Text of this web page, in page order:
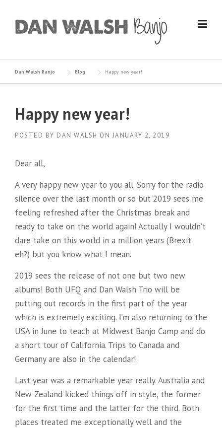
content
Dan Walsh Banjo Blog Happy new year!
Happy new year!
POSTED BY DAN WALSH ON JANUARY 2, 2019
Dear all,
A very happy new year to you all. Sorry for the radio
silence over the last month or so but 2019 sees me
feeling refreshed after the Christmas break and
ready to take on the world again! Actually I wouldn’t
dare take on this world in a million years (Brexit
eh?) but you know what I mean.
2019 sees the release of not one but two new
albums! Both UFQ and Dan Walsh Trio will be
putting out records in the first part of the year
which is extremely exciting. I’m also returning to the
USA in June to teach at Midwest Banjo Camp and do
a short tour of California. Trips to Canada and
Germany are also in the calendar!
Last year was a remarkable year really. Australia and
New Zealand kicked things off in style, the former
for the first time and the latter for the third. Both
places treated me exceptionally well and the